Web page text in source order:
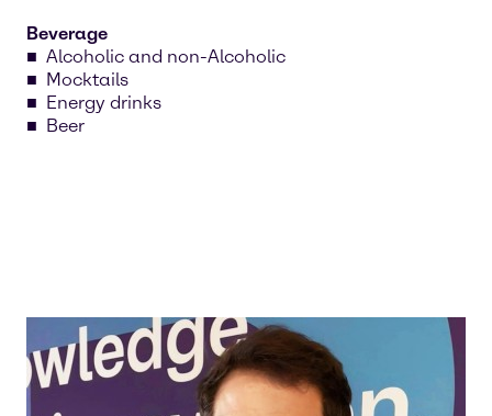
Beverage
Alcoholic and non-Alcoholic
Mocktails
Energy drinks
Beer